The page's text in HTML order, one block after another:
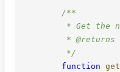
/**
* Get the
* @returns
         */
function